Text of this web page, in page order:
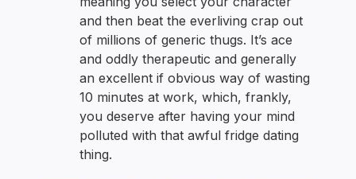
and then beat the everliving crap out
of millions of generic thugs. It’s ace
and oddly therapeutic and generally
an excellent if obvious way of wasting
10 minutes at work, which, frankly,
you deserve after having your mind
polluted with that awful fridge dating
thing.